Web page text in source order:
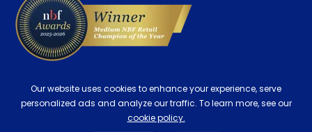
Our website uses cookies to enhance your experience, serve
personalized ads and analyze our traffic. To learn more, see our
cookie policy.